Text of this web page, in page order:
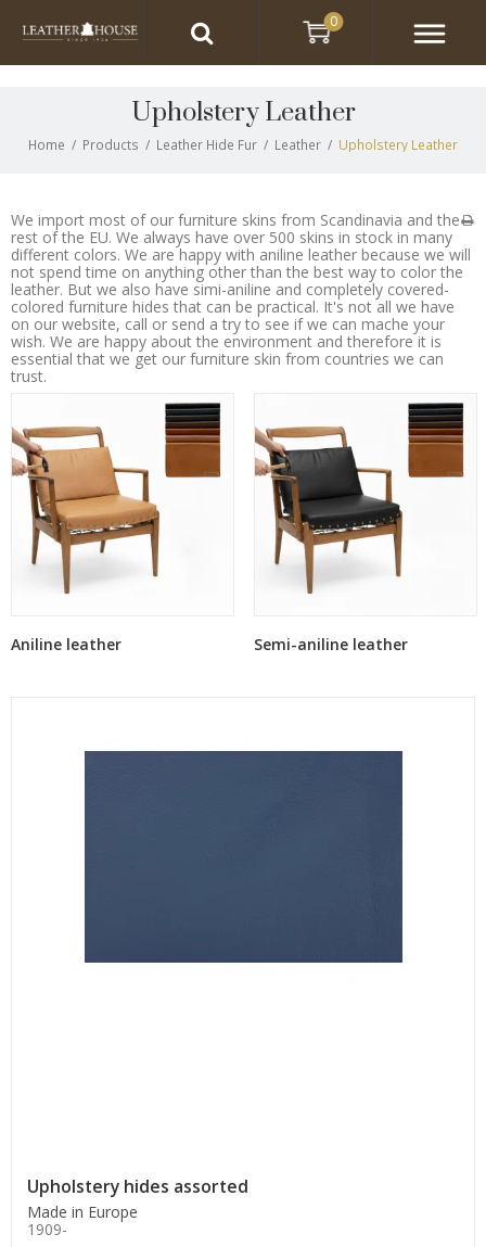
Upholstery Leather
Home / Products / Leather Hide Fur / Leather / Upholstery Leather
We import most of our furniture skins from Scandinavia and the
rest of the EU. We always have over 500 skins in stock in many
different colors. We are happy with aniline leather because we will
not spend time on anything other than the best way to color the
leather. But we also have simi-aniline and completely covered-
colored furniture hides that can be practical. It's not all we have
on our website, call or send a try to see if we can mache your
wish. We are happy about the environment and therefore it is
essential that we get our furniture skin from countries we can
trust.
Aniline leather Semi-aniline leather
Upholstery hides assorted
Made in Europe
1909-
0